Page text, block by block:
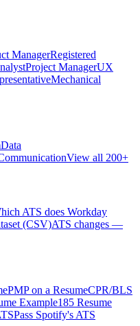
ManagerRegistered
Project ManagerUX
Mechanical
Data
View all 200+
ATS does Workday
(CSV)ATS changes —
PMP on a ResumeCPR/BLS
Example185 Resume
Pass Spotify's ATS